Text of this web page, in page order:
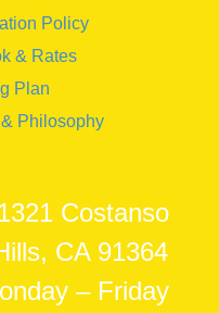
Policy
& Rates
Plan
Philosophy
Costanso
CA 91364
– Friday